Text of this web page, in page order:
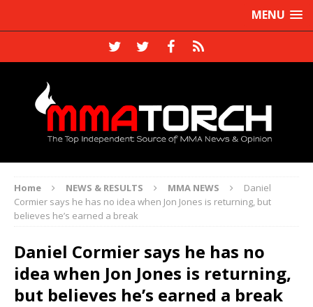
MENU
Home NEWS & RESULTS MMA NEWS
Daniel
Cormier says he has no idea when Jon Jones is returning, but
believes he’s earned a break
Daniel Cormier says he has no
idea when Jon Jones is returning,
but believes he’s earned a break